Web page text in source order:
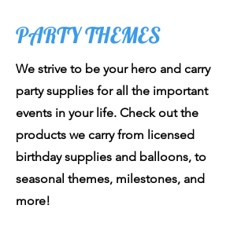
PARTY THEMES
We strive to be your hero and carry
party supplies for all the important
events in your life. Check out the
products we carry from licensed
birthday supplies and balloons, to
seasonal themes, milestones, and
more!